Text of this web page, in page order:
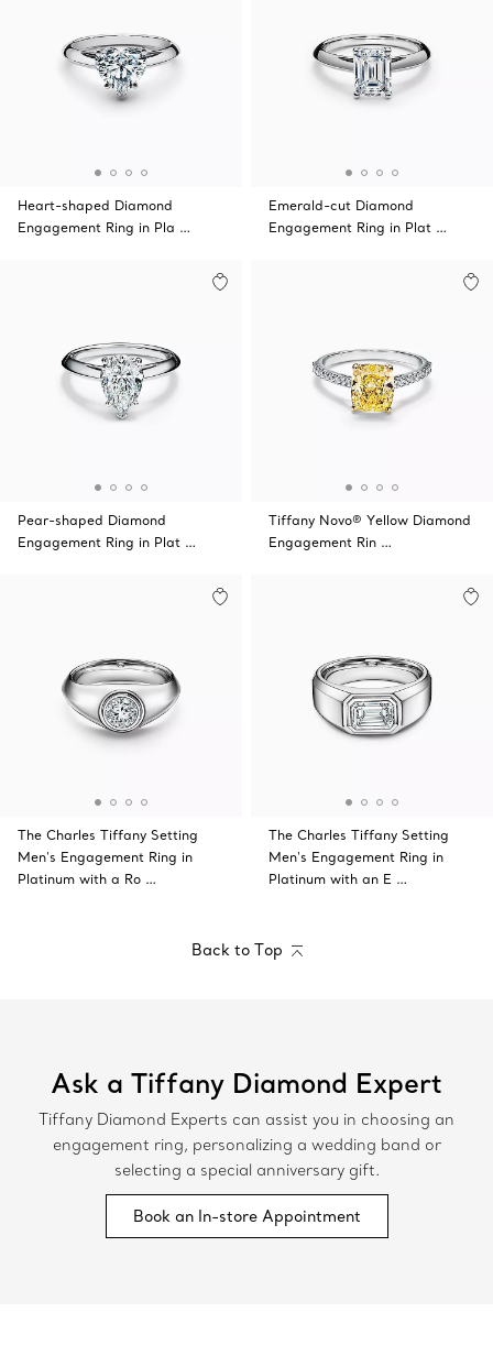
Heart-shaped Diamond
Engagement Ring in Pla …
Emerald-cut Diamond
Engagement Ring in Plat …
Pear-shaped Diamond
Engagement Ring in Plat …
Tiffany Novo® Yellow Diamond
Engagement Rin …
The Charles Tiffany Setting
Men's Engagement Ring in
Platinum with a Ro …
The Charles Tiffany Setting
Men's Engagement Ring in
Platinum with an E …
Back to Top
Ask a Tiffany Diamond Expert
Tiffany Diamond Experts can assist you in choosing an
engagement ring, personalizing a wedding band or
selecting a special anniversary gift.
Book an In-store Appointment